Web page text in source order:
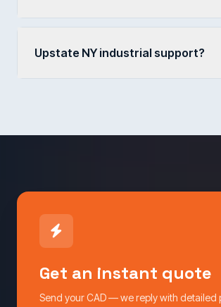
Upstate NY industrial support?
Get an instant quote
Send your CAD — we reply with detailed